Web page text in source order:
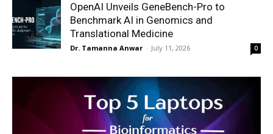
OpenAI Unveils GeneBench-Pro to
Benchmark AI in Genomics and
Translational Medicine
Dr. Tamanna Anwar - July 11, 2026 0